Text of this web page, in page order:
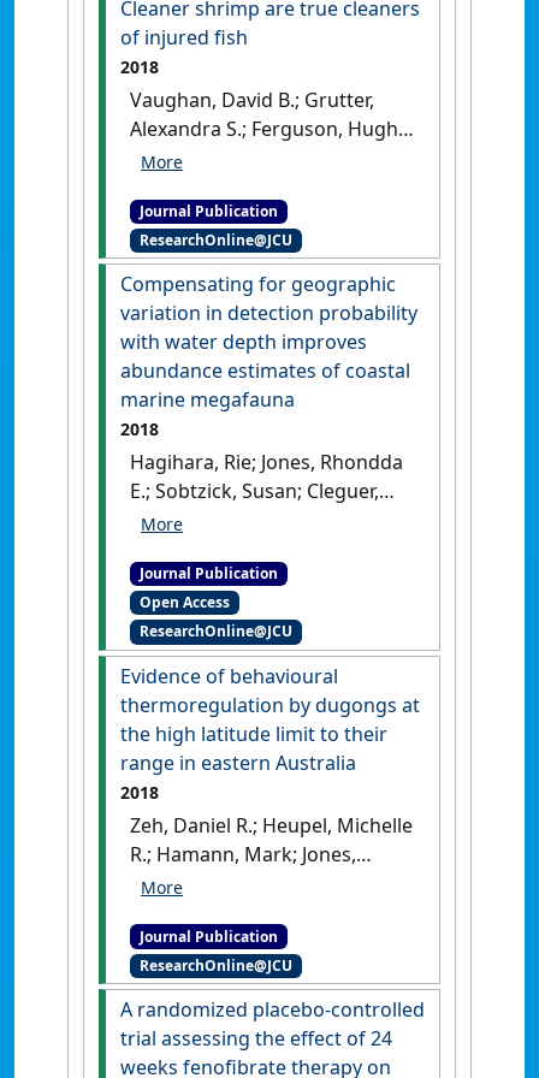
examining the association
between blood pressure and
patients with peripheral
artery disease'. Journal of the
American Heart Association
[DOI]
Cleaner shrimp are true cleaners
of injured fish
2018
Vaughan, David B.; Grutter,
Alexandra S.; Ferguson, Hugh
W.; Jones, Rhondda; Hutson,
are true cleaners of injured
fish'.Marine Biology
Journal Publication
ResearchOnline@JCU
Compensating for geographic
variation in detection probability
with water depth improves
abundance estimates of coastal
marine megafauna
2018
Hagihara, Rie; Jones, Rhondda
E.; Sobtzick, Susan; Cleguer,
Christophe; Garrigue, Claire;
'Compensating for
geographic variation in
detection probability with
water depth improves
abundance estimates of
coastal marine megafauna'
PLoS ONE
, 13 (1).[DOI]
Journal Publication
Open Access
ResearchOnline@JCU
Evidence of behavioural
thermoregulation by dugongs at
the high latitude limit to their
range in eastern Australia
2018
Zeh, Daniel R.; Heupel, Michelle
R.; Hamann, Mark; Jones,
Rhondda; Limpus, Colin J.;
'Evidence of behavioural
thermoregulation by
dugongs at the high latitude
limit to their range in
eastern Australia'
Journal Publication
ResearchOnline@JCU
A randomized placebo-controlled
trial assessing the effect of 24
weeks fenofibrate therapy on